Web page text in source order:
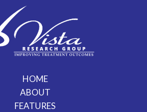
HOME
ABOUT
FEATURES